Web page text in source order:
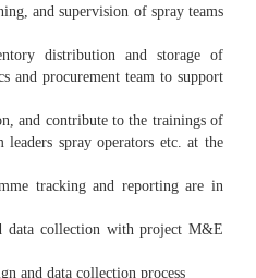
and supervision of spray teams
distribution and storage of
and procurement team to support
and contribute to the trainings of
leaders spray operators etc. at the
tracking and reporting are in
collection with project M&E
and data collection process